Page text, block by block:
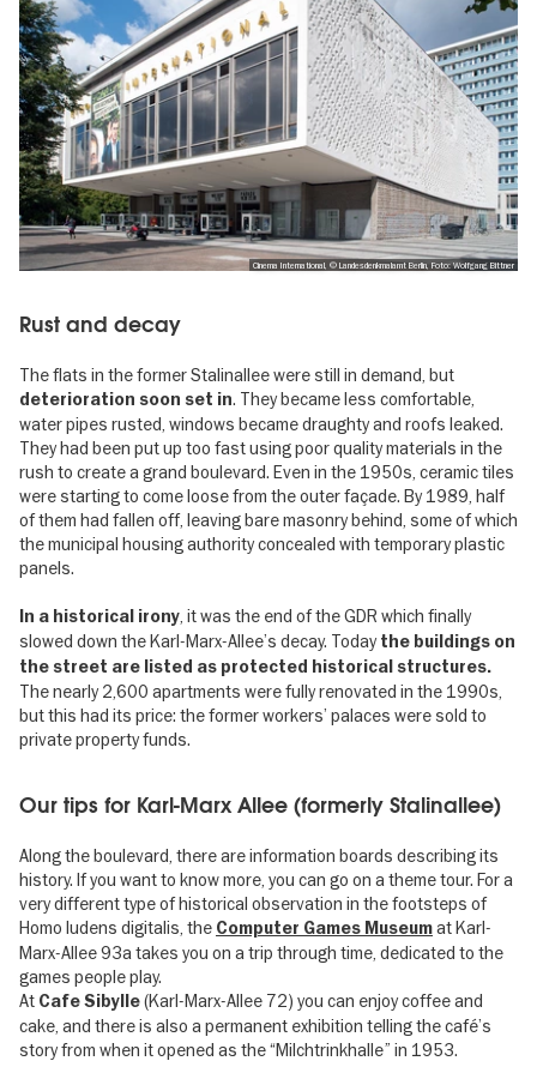
Cinema International, © Landesdenkmalamt Berlin, Foto: Wolfgang Bittner
Rust and decay
The flats in the former Stalinallee were still in demand, but
deterioration soon set in. They became less comfortable,
water pipes rusted, windows became draughty and roofs leaked.
They had been put up too fast using poor quality materials in the
rush to create a grand boulevard. Even in the 1950s, ceramic tiles
were starting to come loose from the outer façade. By 1989, half
of them had fallen off, leaving bare masonry behind, some of which
the municipal housing authority concealed with temporary plastic
panels.
In a historical irony, it was the end of the GDR which finally
slowed down the Karl-Marx-Allee’s decay. Todaythe buildings on
the street are listed as protected historical structures.
The nearly 2,600 apartments were fully renovated in the 1990s,
but this had its price: the former workers’ palaces were sold to
private property funds.
Our tips for Karl-Marx Allee (formerly Stalinallee)
Along the boulevard, there are information boards describing its
history. If you want to know more, you can go on a theme tour. For a
very different type of historical observation in the footsteps of
Homo ludens digitalis, the Computer Games Museumat Karl-
Marx-Allee 93a takes you on a trip through time, dedicated to the
games people play.
At Cafe Sibylle(Karl-Marx-Allee 72) you can enjoy coffee and
cake, and there is also a permanent exhibition telling the café’s
story from when it opened as the “Milchtrinkhalle” in 1953.